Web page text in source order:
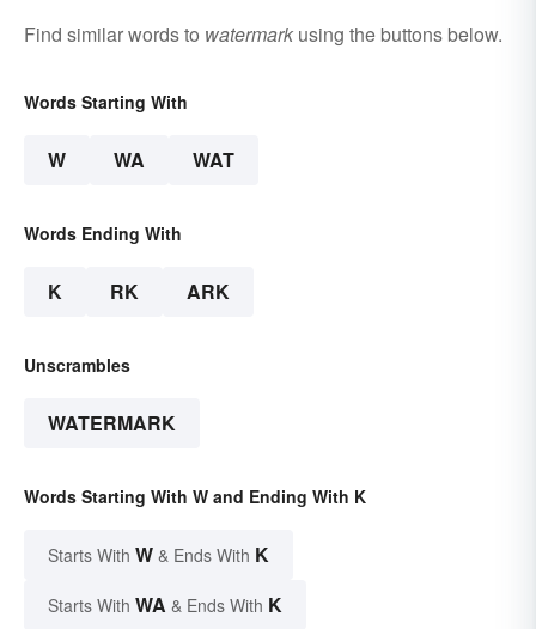
Find similar words to watermark using the buttons below.
Words Starting With
W WA WAT
Words Ending With
K RK ARK
Unscrambles
WATERMARK
Words Starting With W and Ending With K
Starts With W & Ends With K
Starts With WA & Ends With K